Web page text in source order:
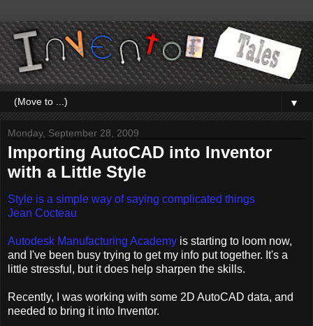
▼
Monday, September 28, 2009
Importing AutoCAD into Inventor
with a Little Style
Style is a simple way of saying complicated things
Jean Cocteau
Autodesk Manufacturing Academy is starting to loom now,
and I've been busy trying to get my info put together. It's a
little stressful, but it does help sharpen the skills.
Recently, I was working with some 2D AutoCAD data, and
needed to bring it into Inventor.